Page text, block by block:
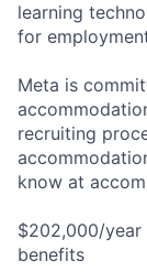
learning
for
Meta is
recruiting
know at
$202,000/
benefits